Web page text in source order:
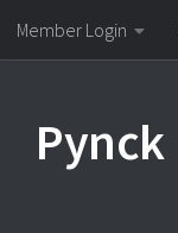
Skip to content
Member Login
Pynck